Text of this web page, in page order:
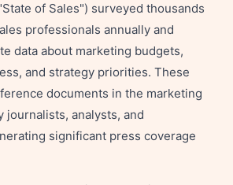
of Sales") surveyed thousands
professionals annually and
data about marketing budgets,
and strategy priorities. These
documents in the marketing
analysts, and
significant press coverage